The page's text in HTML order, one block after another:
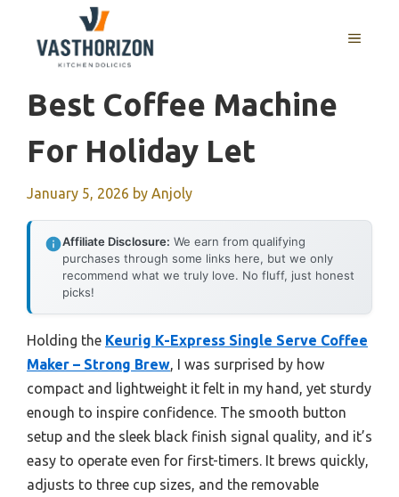
content
MENU
Best Coffee Machine
For Holiday Let
January 5, 2026 by Anjoly
Affiliate Disclosure: We earn from qualifying
purchases through some links here, but we only
recommend what we truly love. No fluff, just honest
picks!
Holding the Keurig K-Express Single Serve Coffee
Maker – Strong Brew, I was surprised by how
compact and lightweight it felt in my hand, yet sturdy
enough to inspire confidence. The smooth button
setup and the sleek black finish signal quality, and it’s
easy to operate even for first-timers. It brews quickly,
adjusts to three cup sizes, and the removable